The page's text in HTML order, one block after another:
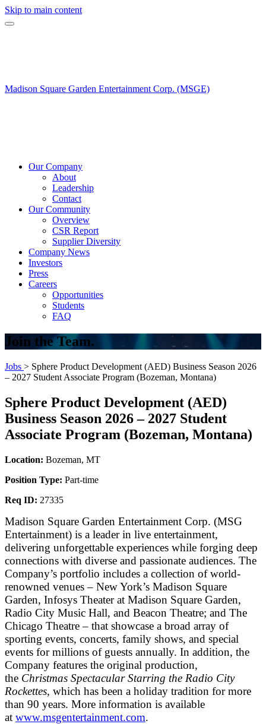
Skip to main content
Madison Square Garden Entertainment Corp. (MSGE)
Our Company
About
Leadership
Contact
Our Community
Overview
CSR Report
Supplier Diversity
Company News
Investors
Press
Careers
Opportunities
Students
FAQ
Join the Team.
Jobs > Sphere Product Development (AED) Business Season 2026
– 2027 Student Associate Program (Bozeman, Montana)
Sphere Product Development (AED)
Business Season 2026 – 2027 Student
Associate Program (Bozeman, Montana)
Location: Bozeman, MT
Position Type: Part-time
Req ID: 27335
Madison Square Garden Entertainment Corp. (MSG
Entertainment) is a leader in live entertainment,
delivering unforgettable experiences while forging deep
connections with diverse and passionate audiences. The
Company’s portfolio includes a collection of world-
renowned venues – New York’s Madison Square
Garden, Infosys Theater at Madison Square Garden,
Radio City Music Hall, and Beacon Theatre; and The
Chicago Theatre – that showcase a broad array of
sporting events, concerts, family shows, and special
events for millions of guests annually. In addition, the
Company features the original production,
the Christmas Spectacular Starring the Radio City
Rockettes, which has been a holiday tradition for more
than 90 years. More information is available
at www.msgentertainment.com.